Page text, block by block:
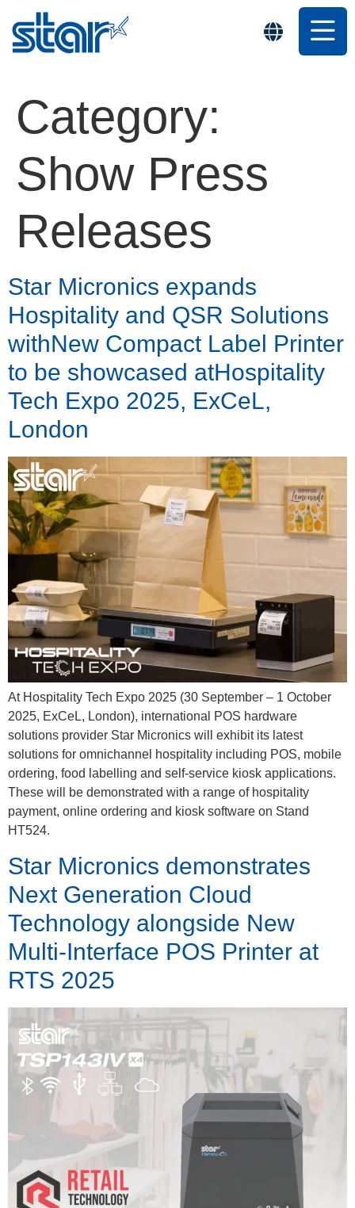
Category:
Show Press
Releases
Star Micronics expands
Hospitality and QSR Solutions
withNew Compact Label Printer
to be showcased atHospitality
Tech Expo 2025, ExCeL,
London
At Hospitality Tech Expo 2025 (30 September – 1 October
2025, ExCeL, London), international POS hardware
solutions provider Star Micronics will exhibit its latest
solutions for omnichannel hospitality including POS, mobile
ordering, food labelling and self-service kiosk applications.
These will be demonstrated with a range of hospitality
payment, online ordering and kiosk software on Stand
HT524.
Star Micronics demonstrates
Next Generation Cloud
Technology alongside New
Multi-Interface POS Printer at
RTS 2025